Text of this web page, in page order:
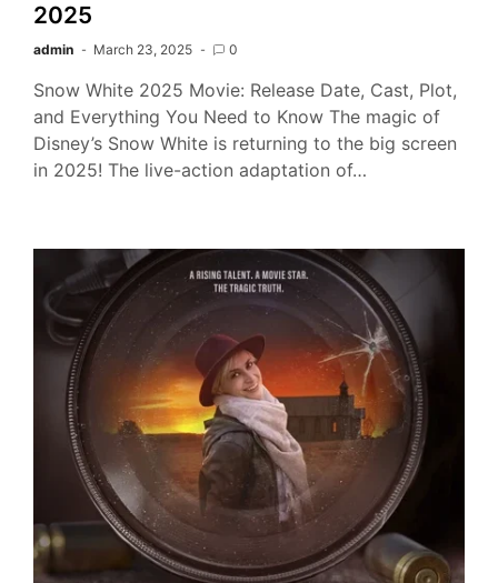
2025
admin March 23, 2025 0
Snow White 2025 Movie: Release Date, Cast, Plot,
and Everything You Need to Know The magic of
Disney’s Snow White is returning to the big screen
in 2025! The live-action adaptation of…